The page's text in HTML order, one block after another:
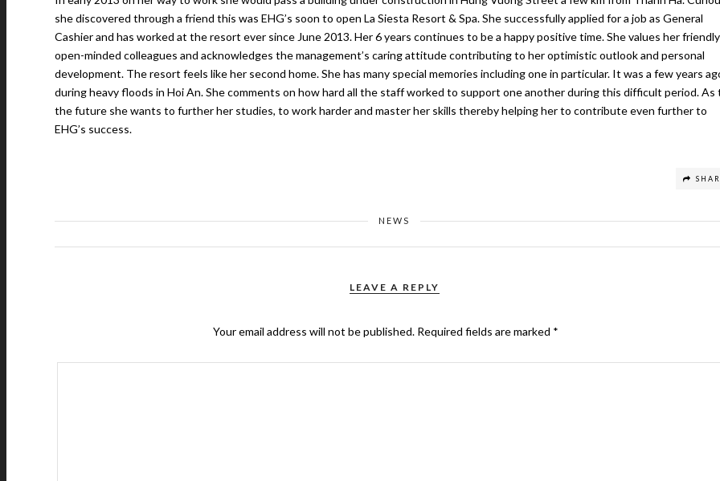
she discovered through a friend this was EHG’s soon to open La Siesta Resort & Spa. She successfully applied for a job as General
Cashier and has worked at the resort ever since June 2013. Her 6 years continues to be a happy positive time. She values her friendly
open-minded colleagues and acknowledges the management’s caring attitude contributing to her optimistic outlook and personal
development. The resort feels like her second home. She has many special memories including one in particular. It was a few years
during heavy floods in Hoi An. She comments on how hard all the staff worked to support one another during this difficult period. As
the future she wants to further her studies, to work harder and master her skills thereby helping her to contribute even further to
EHG’s success.
NEWS
LEAVE A REPLY
Your email address will not be published. Required fields are marked *